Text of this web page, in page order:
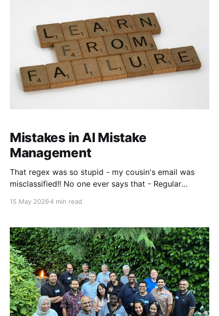
Mistakes in AI Mistake
Management
That regex was so stupid - my cousin's email was
misclassified!! No one ever says that - Regular
write it, hate to read it even more, but you would
Claude was
15 May 20264 min read